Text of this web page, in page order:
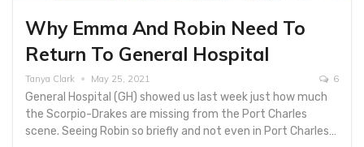
Why Emma And Robin Need To
Return To General Hospital
Tanya Clark May 25, 2021 6
General Hospital (GH) showed us last week just how much
the Scorpio-Drakes are missing from the Port Charles
scene. Seeing Robin so briefly and not even in Port Charles…